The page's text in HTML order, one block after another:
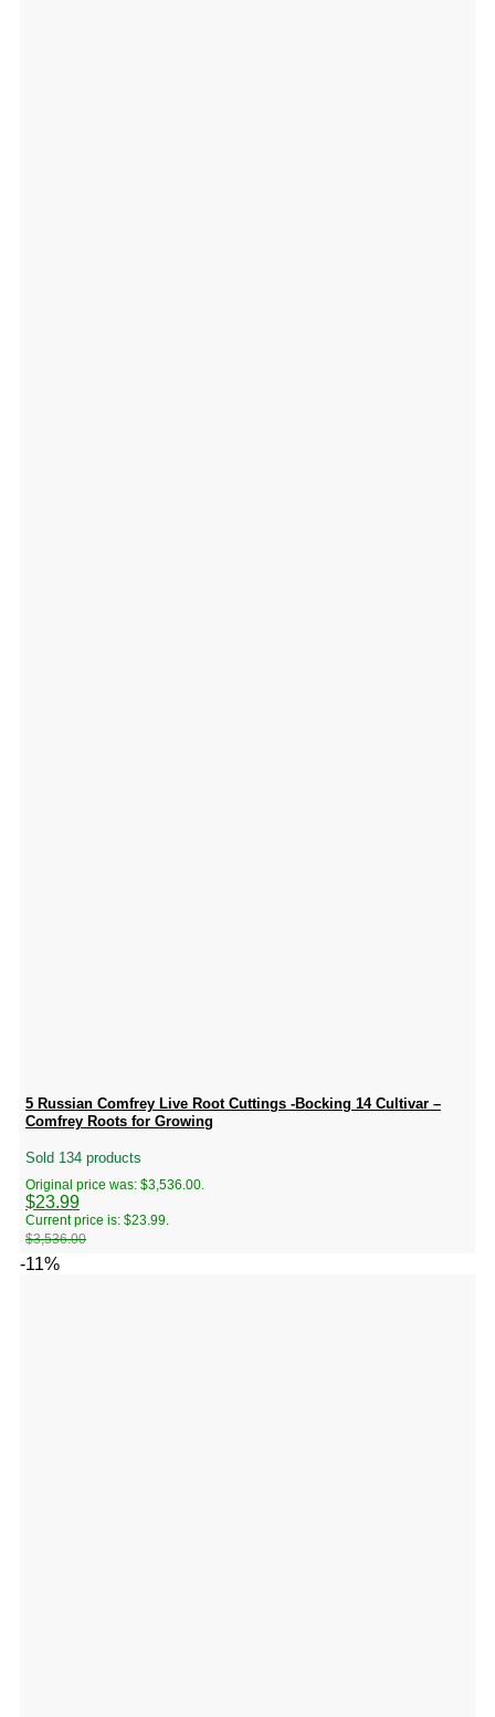
5 Russian Comfrey Live Root Cuttings -Bocking 14 Cultivar –
Comfrey Roots for Growing
Sold 134 products
$3,536.00
Original price was: $3,536.00.
$23.99
Current price is: $23.99.
-11%